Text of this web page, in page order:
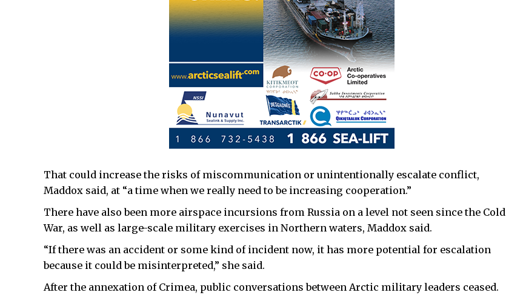
That could increase the risks of miscommunication or unintentionally escalate conflict,
Maddox said, at “a time when we really need to be increasing cooperation.”
There have also been more airspace incursions from Russia on a level not seen since the Cold
War, as well as large-scale military exercises in Northern waters, Maddox said.
“If there was an accident or some kind of incident now, it has more potential for escalation
because it could be misinterpreted,” she said.
After the annexation of Crimea, public conversations between Arctic military leaders ceased.